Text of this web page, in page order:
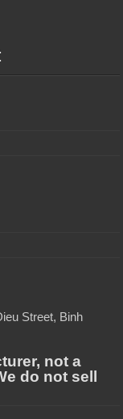
Street, Binh
not a
do not sell